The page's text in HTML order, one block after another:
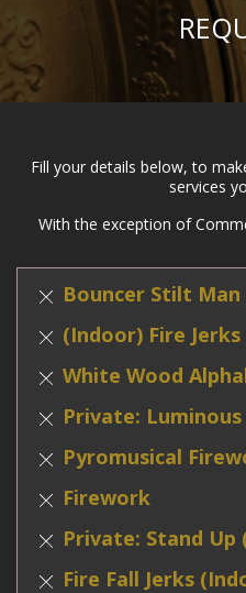
Fill your details below, to
services
With the exception of
Bouncer Stilt Man
(Indoor) Fire Jerks
White Wood
Private: Luminous
Pyromusical
Firework
Private: Stand
Fire Fall Jerks